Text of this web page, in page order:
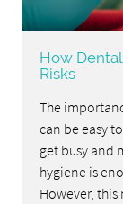
How
Risks
The
can be easy
get busy and
hygiene is
However,